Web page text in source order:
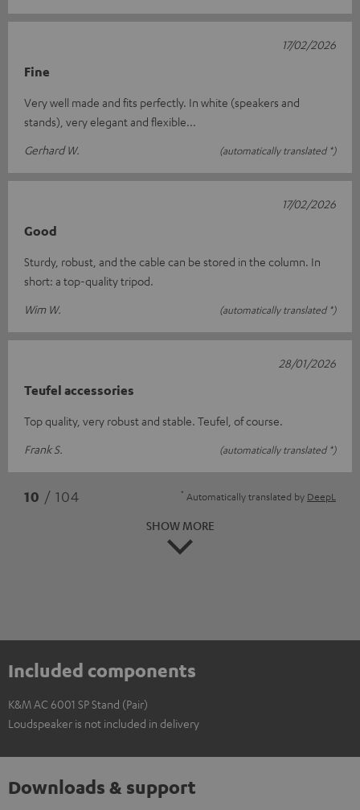
Fine
Very well made and fits perfectly. In white (speakers and
stands), very elegant and flexible...
Gerhard W.
(automatically translated *)
17/02/2026
Good
Sturdy, robust, and the cable can be stored in the column. In
short: a top-quality tripod.
Wim W.
(automatically translated *)
17/02/2026
Teufel accessories
Top quality, very robust and stable. Teufel, of course.
Frank S.
(automatically translated *)
28/01/2026
10 / 104 * Automatically translated by DeepL
SHOW MORE
Included components
K&M AC 6001 SP Stand (Pair)
Loudspeaker is not included in delivery
Downloads & support